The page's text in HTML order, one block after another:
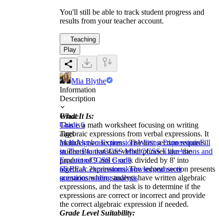
You'll still be able to track student progress and
results from your teacher account.
Teaching
Play
Mia Blythe
Information
Description
What It Is:
This is a math worksheet focusing on writing
algebraic expressions from verbal expressions. It
includes two sections: The first section requires
students to translate verbal phrases like 'the
product of 9 and c' or 'k divided by 8' into
algebraic expressions. The second section presents
scenarios where students have written algebraic
expressions, and the task is to determine if the
expressions are correct or incorrect and provide
the correct algebraic expression if needed.
Grade Level Suitability:
Grade
Grade 6
Tags
MathAlgebraExpressionsWriting ExpressionsFill
in The BlanksCCSS MathCCSS Expressions and
EquationsCCSS Grade
66.EE.A.2brainstormknowledgeanswer
questionsreading analysis